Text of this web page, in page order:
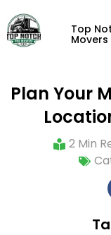
Top
Movers
Plan Your
2 Min